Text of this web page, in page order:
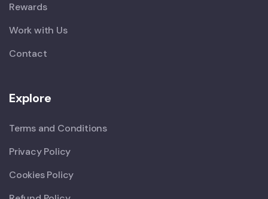
Rewards
Work with Us
Contact
Explore
Terms and Conditions
Privacy Policy
Cookies Policy